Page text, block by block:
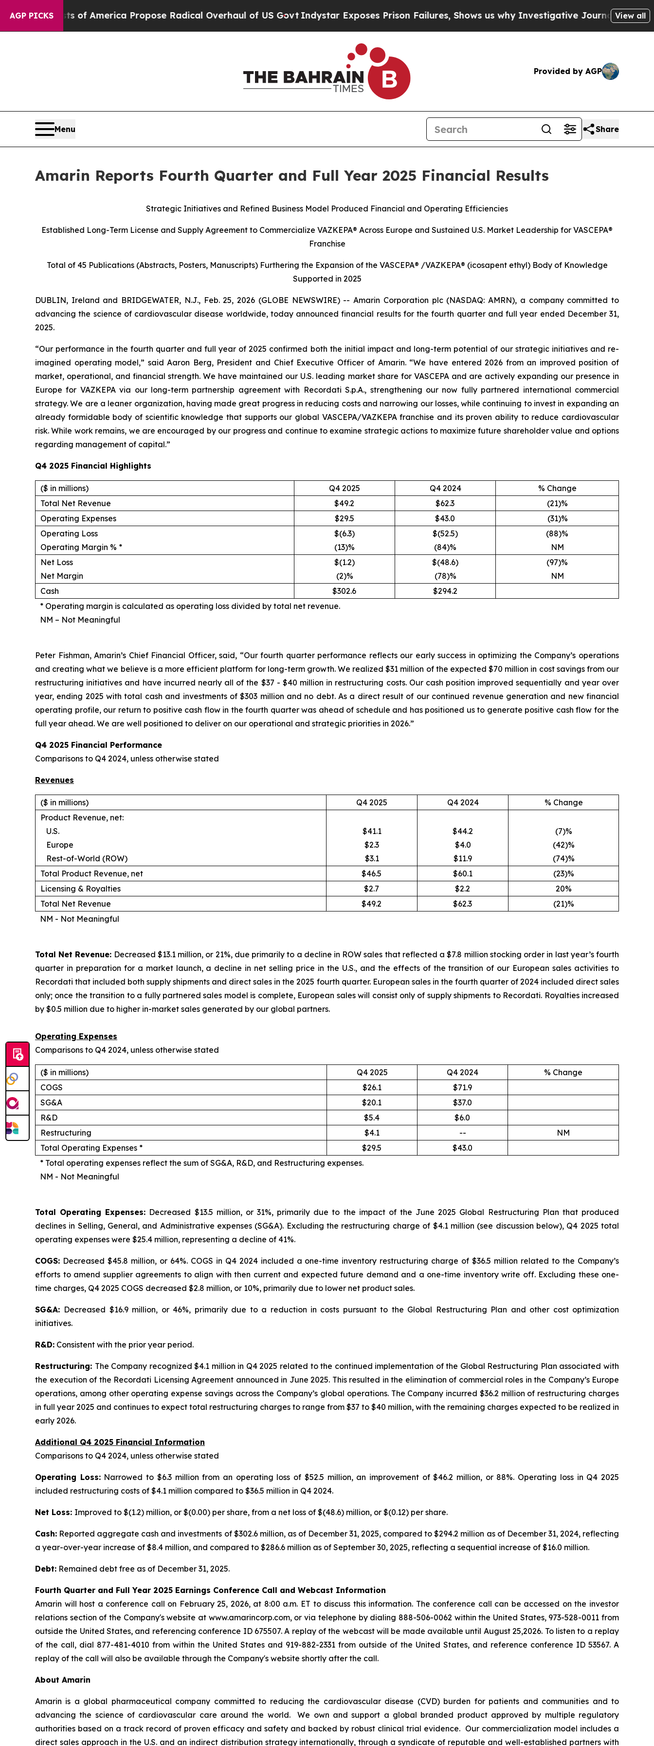
AGP PICKS
of America Propose Radical Overhaul of US Govt Indystar Exposes Prison Failures, Shows us why Investigative Journalism MattersThe SEC
View all
Provided by AGP
Menu Share
Amarin Reports Fourth Quarter and Full Year 2025 Financial Results
Strategic Initiatives and Refined Business Model Produced Financial and Operating Efficiencies
Established Long-Term License and Supply Agreement to Commercialize VAZKEPA® Across Europe and Sustained U.S. Market Leadership for VASCEPA®
Franchise
Total of 45 Publications (Abstracts, Posters, Manuscripts) Furthering the Expansion of the VASCEPA® /VAZKEPA® (icosapent ethyl) Body of Knowledge
Supported in 2025
DUBLIN, Ireland and BRIDGEWATER, N.J., Feb. 25, 2026 (GLOBE NEWSWIRE) -- Amarin Corporation plc (NASDAQ: AMRN), a company committed to
advancing the science of cardiovascular disease worldwide, today announced financial results for the fourth quarter and full year ended December 31,
2025.
“Our performance in the fourth quarter and full year of 2025 confirmed both the initial impact and long-term potential of our strategic initiatives and re-
imagined operating model,” said Aaron Berg, President and Chief Executive Officer of Amarin. “We have entered 2026 from an improved position of
market, operational, and financial strength. We have maintained our U.S. leading market share for VASCEPA and are actively expanding our presence in
Europe for VAZKEPA via our long-term partnership agreement with Recordati S.p.A., strengthening our now fully partnered international commercial
strategy. We are a leaner organization, having made great progress in reducing costs and narrowing our losses, while continuing to invest in expanding an
already formidable body of scientific knowledge that supports our global VASCEPA/VAZKEPA franchise and its proven ability to reduce cardiovascular
risk. While work remains, we are encouraged by our progress and continue to examine strategic actions to maximize future shareholder value and options
regarding management of capital.”
Q4 2025 Financial Highlights
($ in millions) Q4 2025 Q4 2024
% Change
Total Net Revenue
$49.2 $62.3
(21)%
Operating Expenses
$29.5 $43.0
(31)%
Operating Loss
Operating Margin % *
$(6.3)
(13)%
$(52.5)
(84)%
(88)%
NM
Net Loss
Net Margin
$(1.2)
(2)%
$(48.6)
(78)%
(97)%
NM
Cash
$302.6
$294.2
* Operating margin is calculated as operating loss divided by total net revenue.
NM – Not Meaningful
Peter Fishman, Amarin’s Chief Financial Officer, said, “Our fourth quarter performance reflects our early success in optimizing the Company’s operations
and creating what we believe is a more efficient platform for long-term growth. We realized $31 million of the expected $70 million in cost savings from our
restructuring initiatives and have incurred nearly all of the $37 - $40 million in restructuring costs. Our cash position improved sequentially and year over
year, ending 2025 with total cash and investments of $303 million and no debt. As a direct result of our continued revenue generation and new financial
operating profile, our return to positive cash flow in the fourth quarter was ahead of schedule and has positioned us to generate positive cash flow for the
full year ahead. We are well positioned to deliver on our operational and strategic priorities in 2026.”
Q4 2025 Financial Performance
Comparisons to Q4 2024, unless otherwise stated
Revenues
($ in millions) Q4 2025 Q4 2024
% Change
Product Revenue, net:
U.S.
Europe
Rest-of-World (ROW)
$41.1
$2.3
$3.1
$44.2
$4.0
$11.9
(7)%
(42)%
(74)%
Total Product Revenue, net
$46.5 $60.1
(23)%
Licensing & Royalties
$2.7 $2.2
20%
Total Net Revenue
$49.2 $62.3
(21)%
NM - Not Meaningful
Total Net Revenue: Decreased $13.1 million, or 21%, due primarily to a decline in ROW sales that reflected a $7.8 million stocking order in last year’s fourth
quarter in preparation for a market launch, a decline in net selling price in the U.S., and the effects of the transition of our European sales activities to
Recordati that included both supply shipments and direct sales in the 2025 fourth quarter. European sales in the fourth quarter of 2024 included direct sales
only; once the transition to a fully partnered sales model is complete, European sales will consist only of supply shipments to Recordati. Royalties increased
by $0.5 million due to higher in-market sales generated by our global partners.
Operating Expenses
Comparisons to Q4 2024, unless otherwise stated
($ in millions) Q4 2025 Q4 2024
% Change
COGS
$26.1
$71.9
SG&A
$20.1
$37.0
R&D
$5.4
$6.0
Restructuring
$4.1 --
NM
Total Operating Expenses *
$29.5
$43.0
* Total operating expenses reflect the sum of SG&A, R&D, and Restructuring expenses.
NM - Not Meaningful
Total Operating Expenses: Decreased $13.5 million, or 31%, primarily due to the impact of the June 2025 Global Restructuring Plan that produced
declines in Selling, General, and Administrative expenses (SG&A). Excluding the restructuring charge of $4.1 million (see discussion below), Q4 2025 total
operating expenses were $25.4 million, representing a decline of 41%.
COGS: Decreased $45.8 million, or 64%. COGS in Q4 2024 included a one-time inventory restructuring charge of $36.5 million related to the Company’s
efforts to amend supplier agreements to align with then current and expected future demand and a one-time inventory write off. Excluding these one-
time charges, Q4 2025 COGS decreased $2.8 million, or 10%, primarily due to lower net product sales.
SG&A: Decreased $16.9 million, or 46%, primarily due to a reduction in costs pursuant to the Global Restructuring Plan and other cost optimization
initiatives.
R&D: Consistent with the prior year period.
Restructuring: The Company recognized $4.1 million in Q4 2025 related to the continued implementation of the Global Restructuring Plan associated with
the execution of the Recordati Licensing Agreement announced in June 2025. This resulted in the elimination of commercial roles in the Company’s Europe
operations, among other operating expense savings across the Company’s global operations. The Company incurred $36.2 million of restructuring charges
in full year 2025 and continues to expect total restructuring charges to range from $37 to $40 million, with the remaining charges expected to be realized in
early 2026.
Additional Q4 2025 Financial Information
Comparisons to Q4 2024, unless otherwise stated
Operating Loss:Narrowed to $6.3 million from an operating loss of $52.5 million, an improvement of $46.2 million, or 88%. Operating loss in Q4 2025
included restructuring costs of $4.1 million compared to $36.5 million in Q4 2024.
Net Loss: Improved to $(1.2) million, or $(0.00) per share, from a net loss of $(48.6) million, or $(0.12) per share.
Cash: Reported aggregate cash and investments of $302.6 million, as of December 31, 2025, compared to $294.2 million as of December 31, 2024, reflecting
a year-over-year increase of $8.4 million, and compared to $286.6 million as of September 30, 2025, reflecting a sequential increase of $16.0 million.
Debt: Remained debt free as of December 31, 2025.
Fourth Quarter and Full Year 2025 Earnings Conference Call and Webcast Information
Amarin will host a conference call on February 25, 2026, at 8:00 a.m. ET to discuss this information. The conference call can be accessed on the investor
relations section of the Company's website at www.amarincorp.com, or via telephone by dialing 888-506-0062 within the United States, 973-528-0011 from
outside the United States, and referencing conference ID 675507. A replay of the webcast will be made available until August 25,2026. To listen to a replay
of the call, dial 877-481-4010 from within the United States and 919-882-2331 from outside of the United States, and reference conference ID 53567. A
replay of the call will also be available through the Company's website shortly after the call.
About Amarin
Amarin is a global pharmaceutical company committed to reducing the cardiovascular disease (CVD) burden for patients and communities and to
advancing the science of cardiovascular care around the world. We own and support a global branded product approved by multiple regulatory
authorities based on a track record of proven efficacy and safety and backed by robust clinical trial evidence. Our commercialization model includes a
direct sales approach in the U.S. and an indirect distribution strategy internationally, through a syndicate of reputable and well-established partners with